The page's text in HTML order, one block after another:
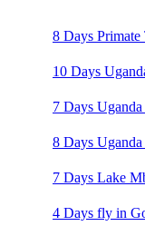
8 Days
10 Days
7 Days
8 Days
7 Days Lake
4 Days fly in